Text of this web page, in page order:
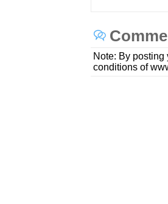
Note: By posting
conditions of